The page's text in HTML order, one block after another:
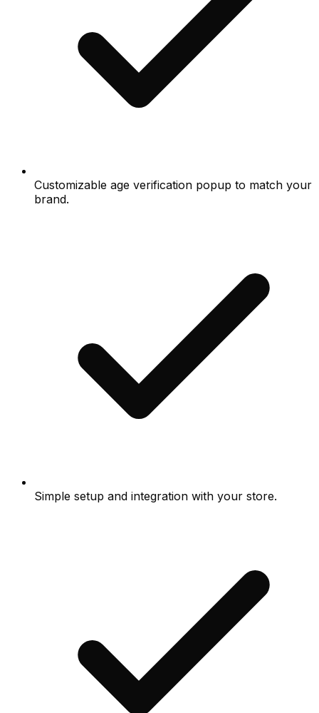
Customizable age verification popup to match your
brand.
Simple setup and integration with your store.